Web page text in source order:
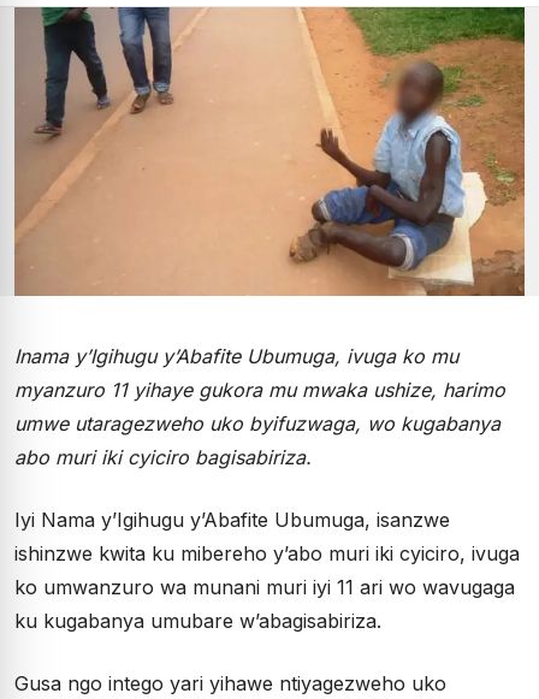
Inama y’Igihugu y’Abafite Ubumuga, ivuga ko mu
myanzuro 11 yihaye gukora mu mwaka ushize, harimo
umwe utaragezweho uko byifuzwaga, wo kugabanya
abo muri iki cyiciro bagisabiriza.
Iyi Nama y’Igihugu y’Abafite Ubumuga, isanzwe
ishinzwe kwita ku mibereho y’abo muri iki cyiciro, ivuga
ko umwanzuro wa munani muri iyi 11 ari wo wavugaga
ku kugabanya umubare w’abagisabiriza.
Gusa ngo intego yari yihawe ntiyagezweho uko